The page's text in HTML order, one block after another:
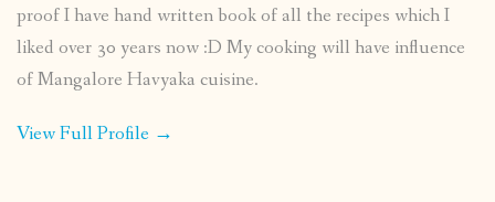
proof I have hand written book of all the recipes which I
liked over 30 years now :D My cooking will have influence
of Mangalore Havyaka cuisine.
View Full Profile →